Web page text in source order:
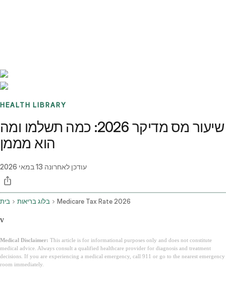
HEALTH LIBRARY
שיעור מס מדיקר 2026: כמה תשלמו ומה
הוא מממן
עודכן לאחרונה 13 במאי 2026
בית בלוג בריאות Medicare Tax Rate 2026
v
Medical Disclaimer: This article is for informational purposes only and does not constitute
medical advice. Always consult a qualified healthcare provider for diagnosis and treatment
decisions. If you are experiencing a medical emergency, call 911 or go to the nearest emergency
room immediately.